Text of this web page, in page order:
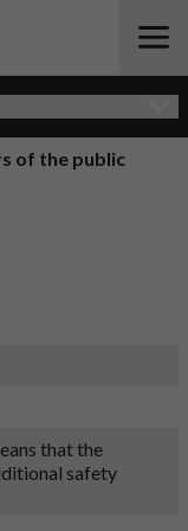
of the public
that the
safety